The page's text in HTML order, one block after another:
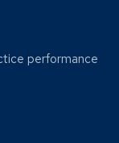
performance